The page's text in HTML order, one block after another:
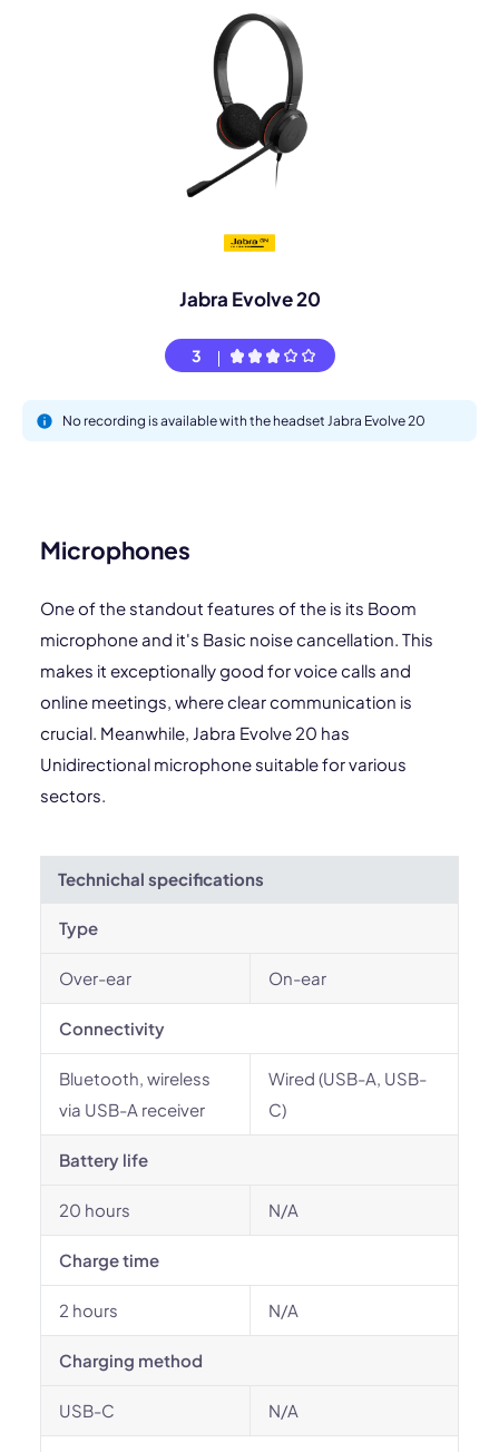
Jabra Evolve 20
3
No recording is available with the headset Jabra Evolve 20
Microphones
One of the standout features of the is its Boom
microphone and it's Basic noise cancellation. This
makes it exceptionally good for voice calls and
online meetings, where clear communication is
crucial. Meanwhile, Jabra Evolve 20 has
Unidirectional microphone suitable for various
sectors.
Technichal specifications
Type
Over-ear On-ear
Connectivity
Bluetooth, wireless
via USB-A receiver
Wired (USB-A, USB-
C)
Battery life
20 hours N/A
Charge time
2 hours N/A
Charging method
USB-C N/A